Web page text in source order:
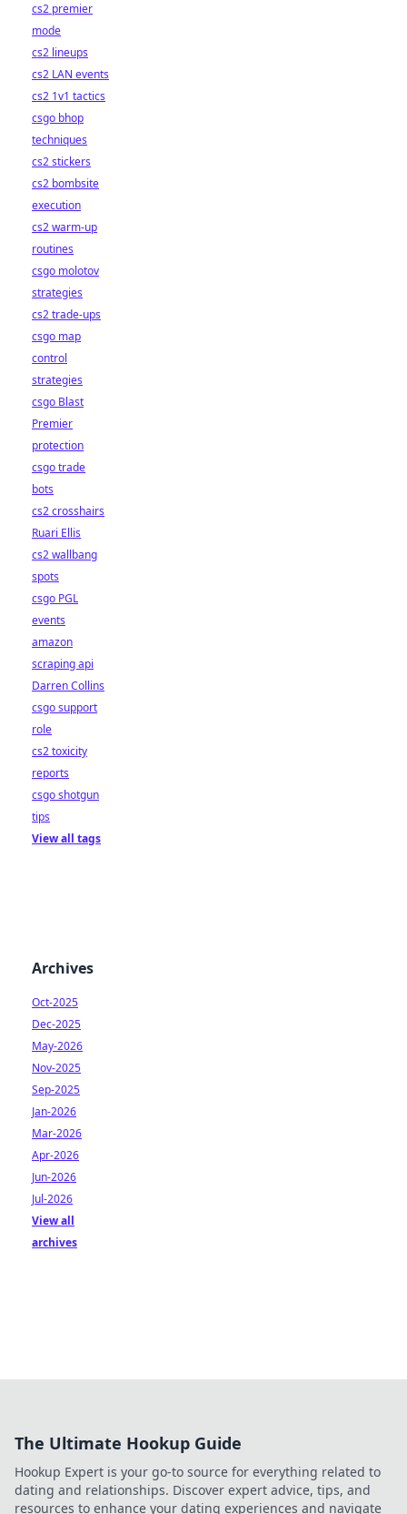
cs2 premier
mode
cs2 lineups
cs2 LAN events
cs2 1v1 tactics
csgo bhop
techniques
cs2 stickers
cs2 bombsite
execution
cs2 warm-up
routines
csgo molotov
strategies
cs2 trade-ups
csgo map
control
strategies
csgo Blast
Premier
protection
csgo trade
bots
cs2 crosshairs
Ruari Ellis
cs2 wallbang
spots
csgo PGL
events
amazon
scraping api
Darren Collins
csgo support
role
cs2 toxicity
reports
csgo shotgun
tips
View all tags
Archives
Oct-2025
Dec-2025
May-2026
Nov-2025
Sep-2025
Jan-2026
Mar-2026
Apr-2026
Jun-2026
Jul-2026
View all
archives
The Ultimate Hookup Guide
Hookup Expert is your go-to source for everything related to
dating and relationships. Discover expert advice, tips, and
resources to enhance your dating experiences and navigate